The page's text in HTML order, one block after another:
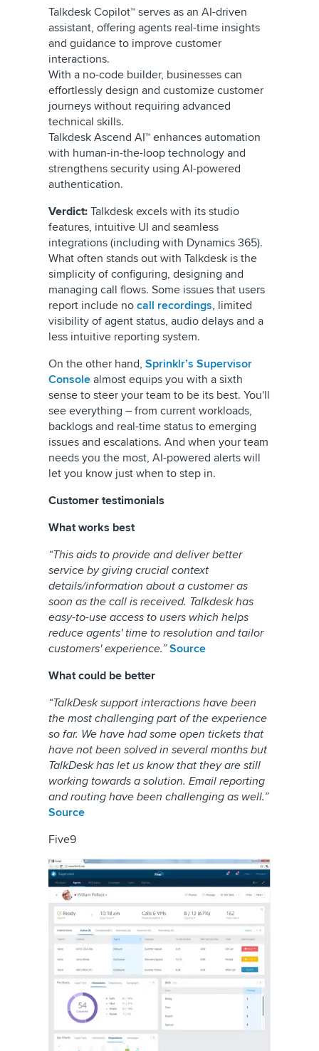
Talkdesk Copilot™ serves as an AI-driven
assistant, offering agents real-time insights
and guidance to improve customer
interactions.
With a no-code builder, businesses can
effortlessly design and customize customer
journeys without requiring advanced
technical skills.
Talkdesk Ascend AI™ enhances automation
with human-in-the-loop technology and
strengthens security using AI-powered
authentication.
Verdict: Talkdesk excels with its studio
features, intuitive UI and seamless
integrations (including with Dynamics 365).
What often stands out with Talkdesk is the
simplicity of configuring, designing and
managing call flows. Some issues that users
report include no call recordings, limited
visibility of agent status, audio delays and a
less intuitive reporting system.
On the other hand, Sprinklr’s Supervisor
Console almost equips you with a sixth
sense to steer your team to be its best. You'll
see everything – from current workloads,
backlogs and real-time status to emerging
issues and escalations. And when your team
needs you the most, AI-powered alerts will
let you know just when to step in.
Customer testimonials
What works best
“This aids to provide and deliver better
service by giving crucial context
details/information about a customer as
soon as the call is received. Talkdesk has
easy-to-use access to users which helps
reduce agents' time to resolution and tailor
customers' experience.”Source
What could be better
“TalkDesk support interactions have been
the most challenging part of the experience
so far. We have had some open tickets that
have not been solved in several months but
TalkDesk has let us know that they are still
working towards a solution. Email reporting
and routing have been challenging as well.”
Source
Five9